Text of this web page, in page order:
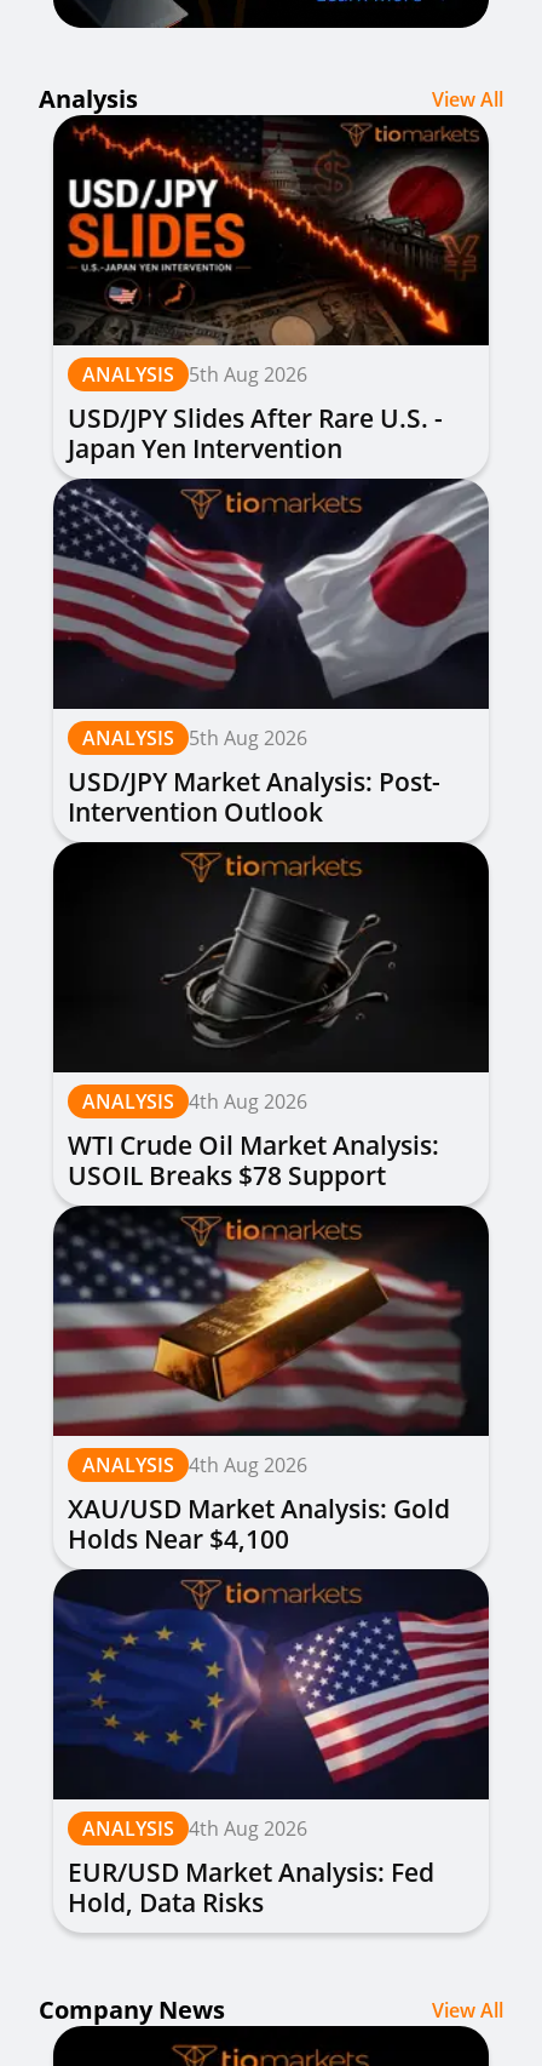
Analysis View All
ANALYSIS 5th Aug 2026
USD/JPY Slides After Rare U.S. -
Japan Yen Intervention
ANALYSIS 5th Aug 2026
USD/JPY Market Analysis: Post-
Intervention Outlook
ANALYSIS 4th Aug 2026
WTI Crude Oil Market Analysis:
USOIL Breaks $78 Support
ANALYSIS 4th Aug 2026
XAU/USD Market Analysis: Gold
Holds Near $4,100
ANALYSIS 4th Aug 2026
EUR/USD Market Analysis: Fed
Hold, Data Risks
Company News View All